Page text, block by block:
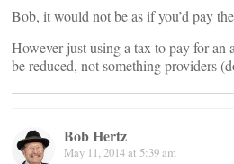
Bob, it would not be as if you’d pay
However just using a tax to pay for an
be reduced, not something providers
Bob Hertz
May 11, 2014 at 5:39 am